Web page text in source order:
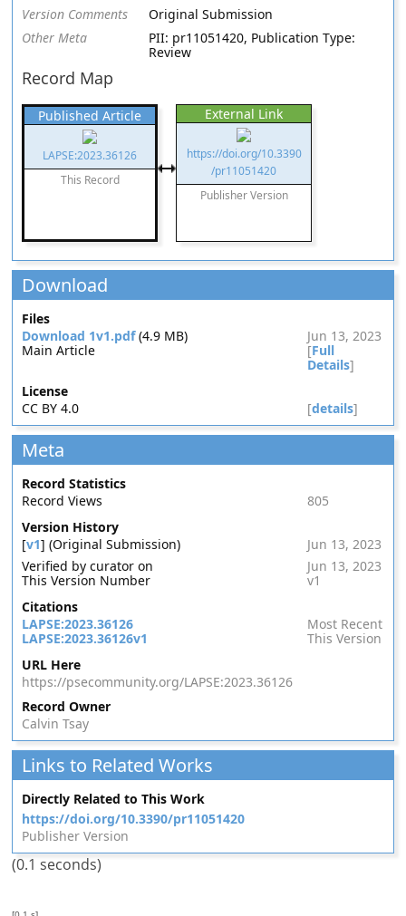
Version Comments
Original Submission
Other Meta
PII: pr11051420, Publication Type:
Review
Record Map
Published Article
LAPSE:2023.36126
This Record
External Link
https://doi.org/10.3390
/pr11051420
Publisher Version
Download
Files
Download 1v1.pdf(4.9 MB)
Jun 13, 2023
Main Article
[Full
Details]
License
CC BY 4.0
[details]
Meta
Record Statistics
Record Views
805
Version History
[v1] (Original Submission)
Jun 13, 2023
Verified by curator on
Jun 13, 2023
This Version Number
v1
Citations
LAPSE:2023.36126
Most Recent
LAPSE:2023.36126v1
This Version
URL Here
https://psecommunity.org/LAPSE:2023.36126
Record Owner
Calvin Tsay
Links to Related Works
Directly Related to This Work
https://doi.org/10.3390/pr11051420
Publisher Version
(0.1 seconds)